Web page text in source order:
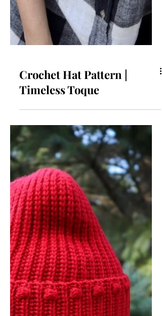
Crochet Hat Pattern |
Timeless Toque